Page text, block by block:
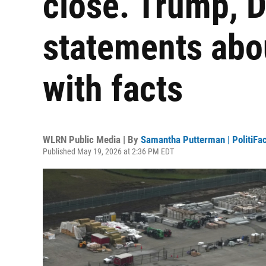
statements
with facts
WLRN Public Media | By Samantha Putterman |
Published May 19, 2026 at 2:36 PM EDT